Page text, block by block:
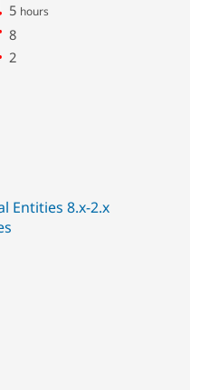
5 hours
8
2
Entities 8.x-2.x